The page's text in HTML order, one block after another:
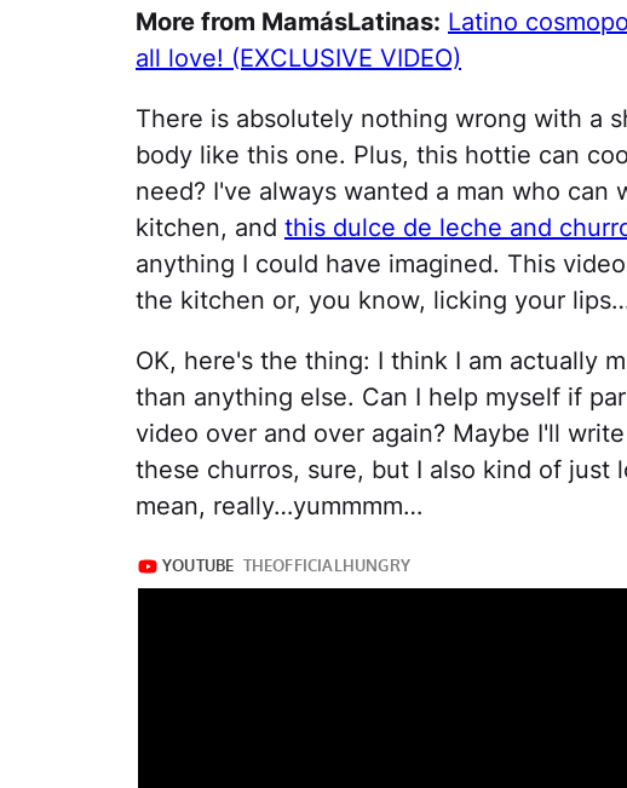
More from MamásLatinas: Latino
all love! (EXCLUSIVE VIDEO)
There is absolutely nothing wrong with a
body like this one. Plus, this hottie can
need? I've always wanted a man who
kitchen, and this dulce de leche and
anything I could have imagined. This
the kitchen or, you know, licking your
OK, here's the thing: I think I am actually
than anything else. Can I help myself if
video over and over again? Maybe I'll
these churros, sure, but I also kind of just
mean, really…yummmm…